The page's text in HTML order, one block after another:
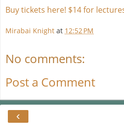
Buy tickets here! $14 for
Mirabai Knight at 12:52 PM
No comments:
Post a Comment
‹